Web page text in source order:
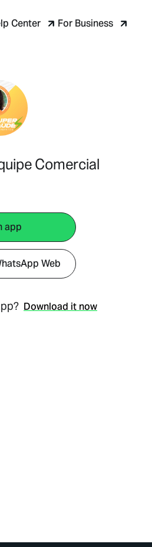
Center For Business
Comercial
app
Web
Download it now